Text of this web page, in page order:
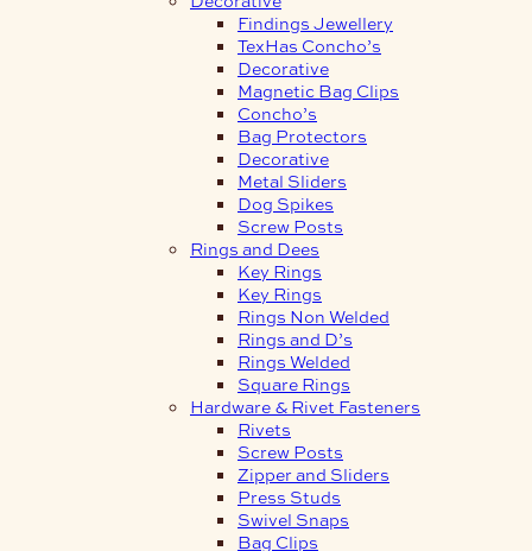
Findings Jewellery
TexHas Concho’s
Decorative
Magnetic Bag Clips
Concho’s
Bag Protectors
Decorative
Metal Sliders
Dog Spikes
Screw Posts
Rings and Dees
Key Rings
Key Rings
Rings Non Welded
Rings and D’s
Rings Welded
Square Rings
Hardware & Rivet Fasteners
Rivets
Screw Posts
Zipper and Sliders
Press Studs
Swivel Snaps
Bag Clips